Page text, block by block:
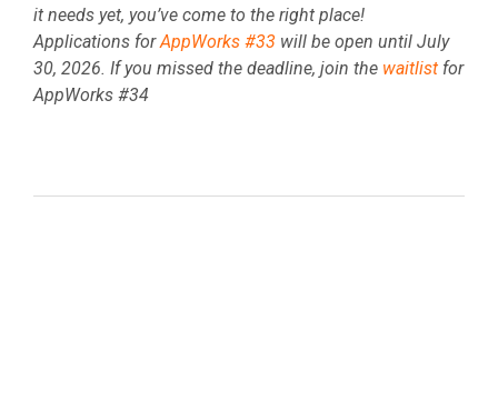
it needs yet, you’ve come to the right place!
Applications for AppWorks #33 will be open until July
30, 2026. If you missed the deadline, join the waitlist for
AppWorks #34